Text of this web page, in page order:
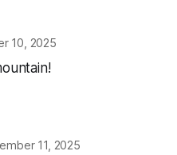
10, 2025
11, 2025